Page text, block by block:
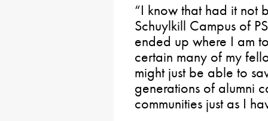
“I know that had it not
Schuylkill Campus of
ended up where I am
certain many of my
might just be able to
generations of alumni
communities just as I